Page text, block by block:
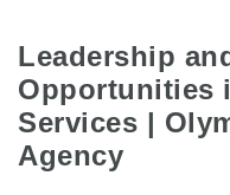
Leadership
Opportunities
Services |
Agency